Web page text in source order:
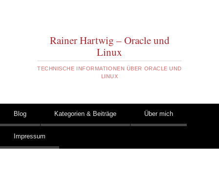
Rainer Hartwig – Oracle und
Linux
TECHNISCHE INFORMATIONEN ÜBER ORACLE UND
LINUX
Hauptmenü
Zum Inhalt springen
Blog Kategorien & Beiträge Über mich
Impressum